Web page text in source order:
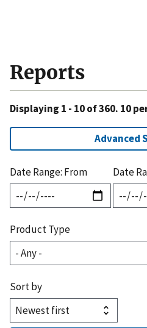
Reports
Displaying 1 - 10 of 360. 10
Advanced
Date Range: From Date
Product Type
Sort by